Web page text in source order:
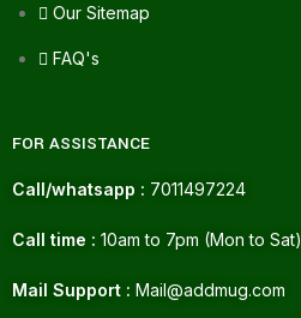
Our Sitemap
FAQ's
FOR ASSISTANCE
Call/whatsapp : 7011497224
Call time : 10am to 7pm (Mon to Sat)
Mail Support : Mail@addmug.com